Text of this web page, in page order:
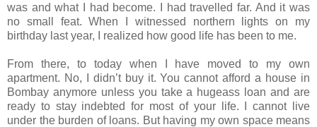
was and what I had become. I had travelled far. And it was
no small feat. When I witnessed northern lights on my
birthday last year, I realized how good life has been to me.
From there, to today when I have moved to my own
apartment. No, I didn’t buy it. You cannot afford a house in
Bombay anymore unless you take a hugeass loan and are
ready to stay indebted for most of your life. I cannot live
under the burden of loans. But having my own space means